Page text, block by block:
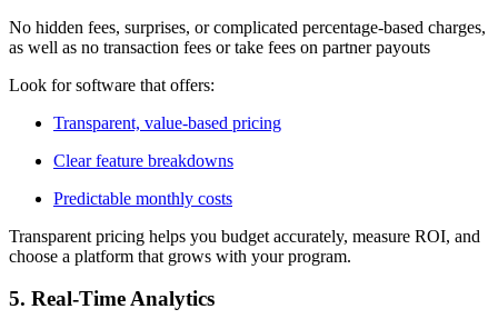
No hidden fees, surprises, or complicated percentage-based charges,
as well as no transaction fees or take fees on partner payouts
Look for software that offers:
Transparent, value-based pricing
Clear feature breakdowns
Predictable monthly costs
Transparent pricing helps you budget accurately, measure ROI, and
choose a platform that grows with your program.
5. Real-Time Analytics